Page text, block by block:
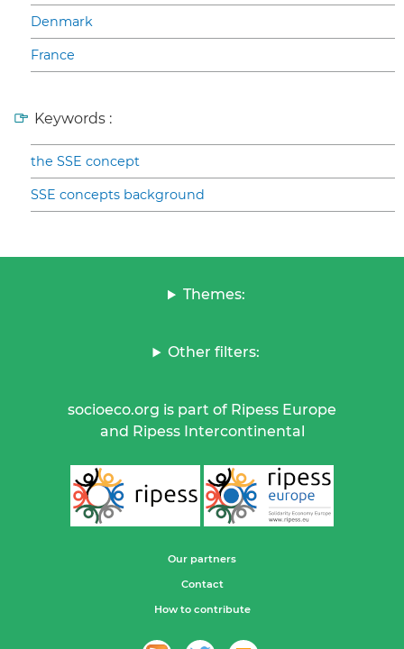
Denmark
France
Keywords :
the SSE concept
SSE concepts background
Themes:
Other filters:
socioeco.org is part of Ripess Europe
and Ripess Intercontinental
Our partners
Contact
How to contribute